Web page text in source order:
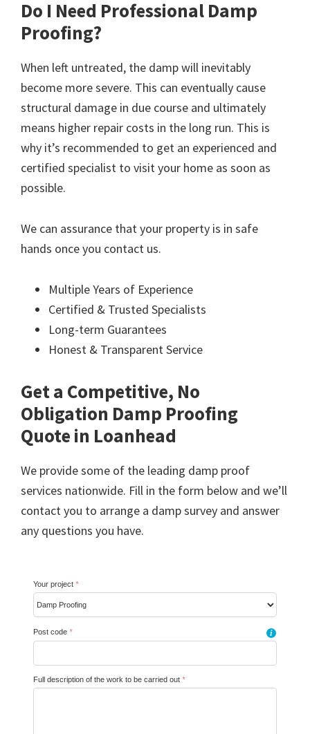
Do I Need Professional Damp
Proofing?
When left untreated, the damp will inevitably
become more severe. This can eventually cause
structural damage in due course and ultimately
means higher repair costs in the long run. This is
why it’s recommended to get an experienced and
certified specialist to visit your home as soon as
possible.
We can assurance that your property is in safe
hands once you contact us.
Multiple Years of Experience
Certified & Trusted Specialists
Long-term Guarantees
Honest & Transparent Service
Get a Competitive, No
Obligation Damp Proofing
Quote in Loanhead
We provide some of the leading damp proof
services nationwide. Fill in the form below and we’ll
contact you to arrange a damp survey and answer
any questions you have.
Your project *
Post code * i
Full description of the work to be carried out *